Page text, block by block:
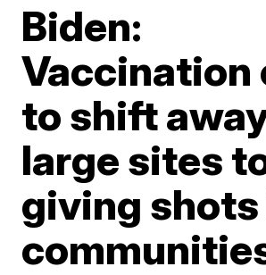
Biden:
to shift
large sites
giving shots